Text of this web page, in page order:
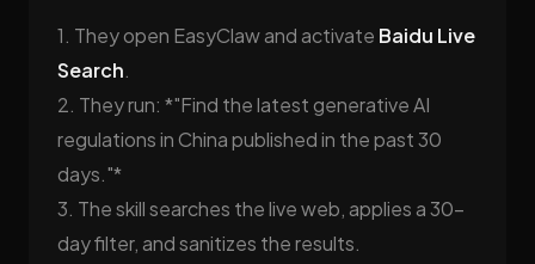
1. They open EasyClaw and activate Baidu Live
Search.
2. They run: *"Find the latest generative AI
regulations in China published in the past 30
days."*
3. The skill searches the live web, applies a 30-
day filter, and sanitizes the results.